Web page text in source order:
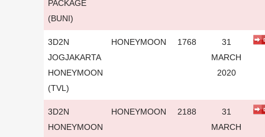
PACKAGE
(BUNI)
3D2N
JOGJAKARTA
HONEYMOON
(TVL)
HONEYMOON 1768
31
MARCH
2020
3D2N
HONEYMOON
HONEYMOON 2188
31
MARCH